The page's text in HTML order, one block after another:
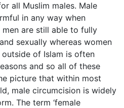
all Muslim males. Male
in any way when
are still able to fully
sexually whereas women
outside of Islam is often
and so all of these
picture that within most
male circumcision is widely
The term ‘female